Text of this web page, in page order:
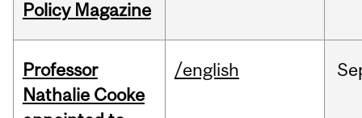
Policy Magazine
Professor
Nathalie Cooke
/english